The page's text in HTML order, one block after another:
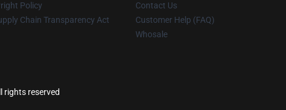
Policy
Chain Transparency Act
Contact Us
Customer Help (FAQ)
Whosale
rights reserved